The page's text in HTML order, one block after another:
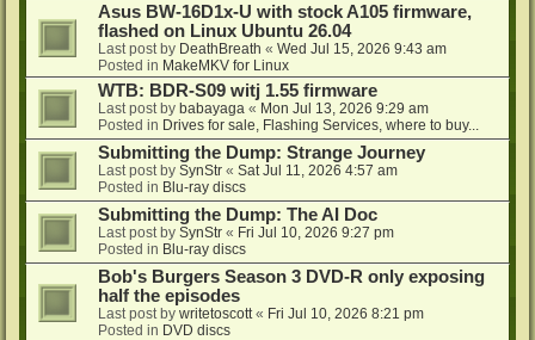
Asus BW-16D1x-U with stock A105 firmware,
flashed on Linux Ubuntu 26.04
Last post by DeathBreath « Wed Jul 15, 2026 9:43 am
Posted in MakeMKV for Linux
WTB: BDR-S09 witj 1.55 firmware
Last post by babayaga « Mon Jul 13, 2026 9:29 am
Posted in Drives for sale, Flashing Services, where to buy...
Submitting the Dump: Strange Journey
Last post by SynStr « Sat Jul 11, 2026 4:57 am
Posted in Blu-ray discs
Submitting the Dump: The AI Doc
Last post by SynStr « Fri Jul 10, 2026 9:27 pm
Posted in Blu-ray discs
Bob's Burgers Season 3 DVD-R only exposing
half the episodes
Last post by writetoscott « Fri Jul 10, 2026 8:21 pm
Posted in DVD discs